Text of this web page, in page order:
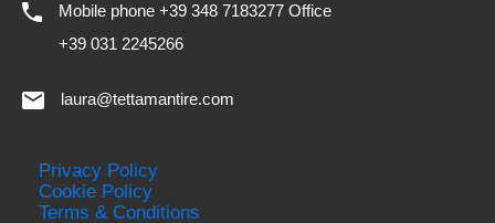
Mobile phone +39 348 7183277 Office
+39 031 2245266
laura@tettamantire.com
Privacy Policy
Cookie Policy
Terms & Conditions